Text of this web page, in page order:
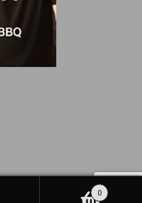
0